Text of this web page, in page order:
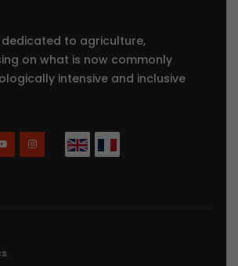
dedicated to agriculture,
on what is now commonly
intensive and inclusive